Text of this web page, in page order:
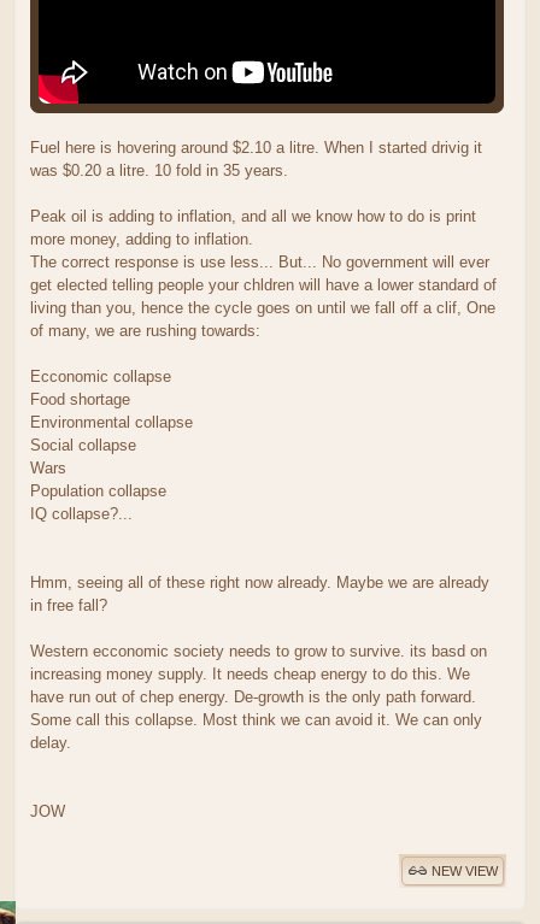
Fuel here is hovering around $2.10 a litre. When I started drivig it
was $0.20 a litre. 10 fold in 35 years.
Peak oil is adding to inflation, and all we know how to do is print
more money, adding to inflation.
The correct response is use less... But... No government will ever
get elected telling people your chldren will have a lower standard of
living than you, hence the cycle goes on until we fall off a clif, One
of many, we are rushing towards:
Ecconomic collapse
Food shortage
Environmental collapse
Social collapse
Wars
Population collapse
IQ collapse?...
Hmm, seeing all of these right now already. Maybe we are already
in free fall?
Western ecconomic society needs to grow to survive. its basd on
increasing money supply. It needs cheap energy to do this. We
have run out of chep energy. De-growth is the only path forward.
Some call this collapse. Most think we can avoid it. We can only
delay.
JOW
NEW VIEW